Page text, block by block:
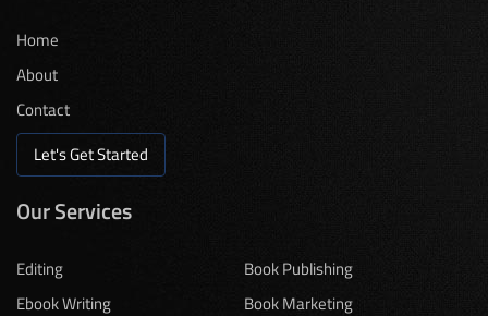
Home
About
Contact
Let's Get Started
Our Services
Editing
Book Publishing
Ebook Writing
Book Marketing